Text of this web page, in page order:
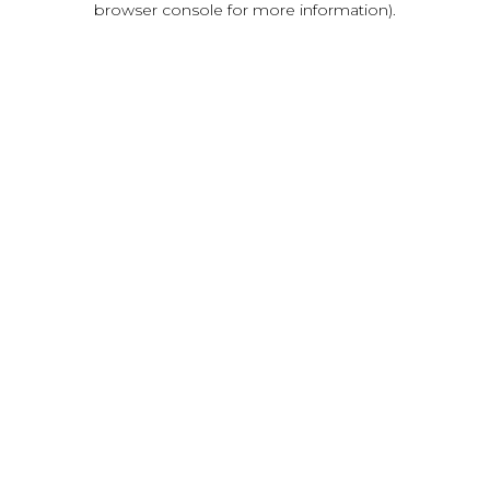
browser console for more information).